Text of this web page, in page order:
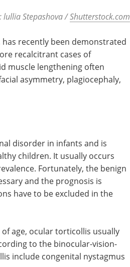
lullia Stepashova /Shutterstock.com
recently been demonstrated
recalcitrant cases of
muscle lengthening often
asymmetry, plagiocephaly,
disorder in infants and is
children. It usually occurs
Fortunately, the benign
and the prognosis is
have to be excluded in the
age, ocular torticollis usually
to the binocular-vision-
include congenital nystagmus